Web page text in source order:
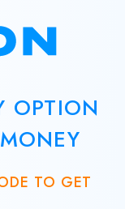
OPTION
TO GET